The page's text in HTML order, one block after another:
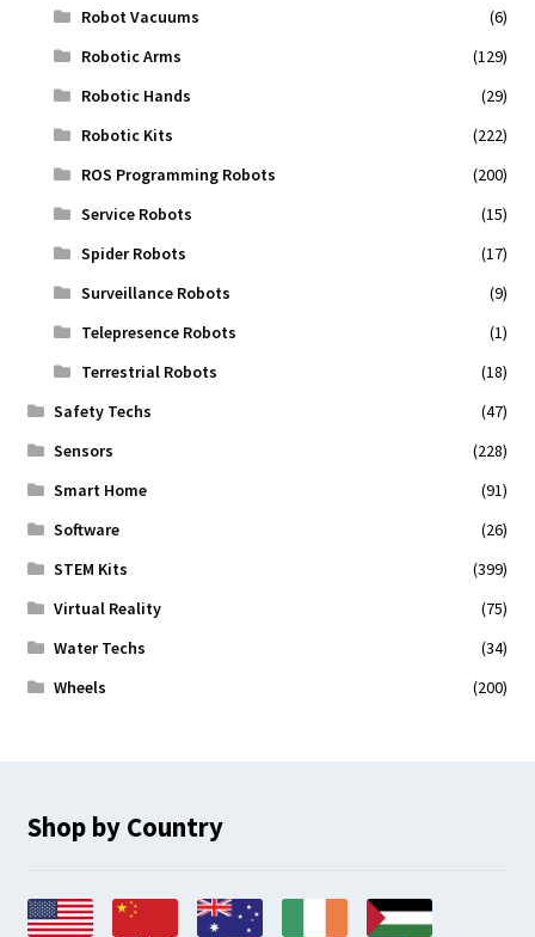
Robot Vacuums
(6)
Robotic Arms
(129)
Robotic Hands
(29)
Robotic Kits
(222)
ROS Programming Robots
(200)
Service Robots
(15)
Spider Robots
(17)
Surveillance Robots
(9)
Telepresence Robots
(1)
Terrestrial Robots
(18)
Safety Techs
(47)
Sensors
(228)
Smart Home
(91)
Software
(26)
STEM Kits
(399)
Virtual Reality
(75)
Water Techs
(34)
Wheels
(200)
Shop by Country